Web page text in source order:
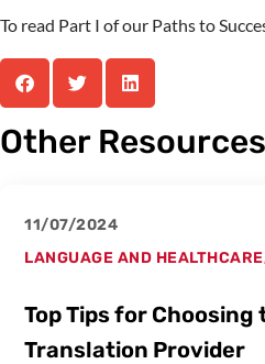
To read Part I of our Paths to
Other Resources
11/07/2024
LANGUAGE AND HEALTHCARE
Top Tips for Choosing
Translation Provider